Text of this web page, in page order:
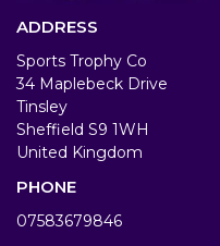
ADDRESS
Sports Trophy Co
34 Maplebeck Drive
Tinsley
Sheffield S9 1WH
United Kingdom
PHONE
07583679846